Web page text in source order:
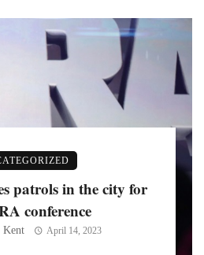
patrols in the city for
conference
Kent April 14, 2023